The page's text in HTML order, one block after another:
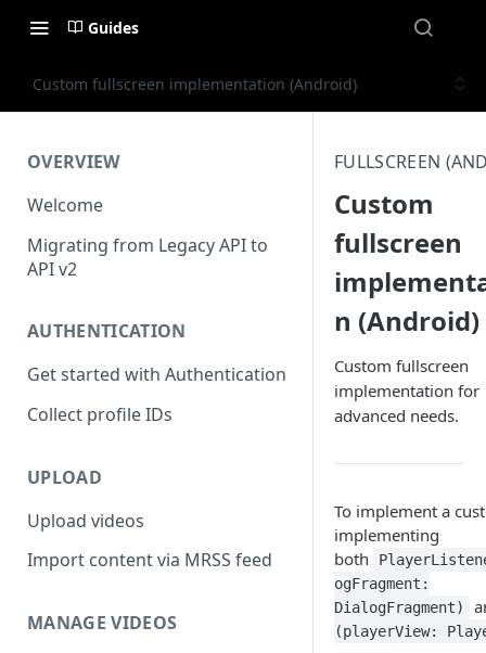
Guides
Custom fullscreen implementation (Android)
OVERVIEW
Welcome
Migrating from Legacy API to
API v2
AUTHENTICATION
Get started with Authentication
Collect profile IDs
UPLOAD
Upload videos
Import content via MRSS feed
MANAGE VIDEOS
FULLSCREEN
Custom
fullscreen
n (Android)
Custom fullscreen
implementation for
advanced needs.
To implement a
implementing
both
ogFragment:
DialogFragment)
(playerView: